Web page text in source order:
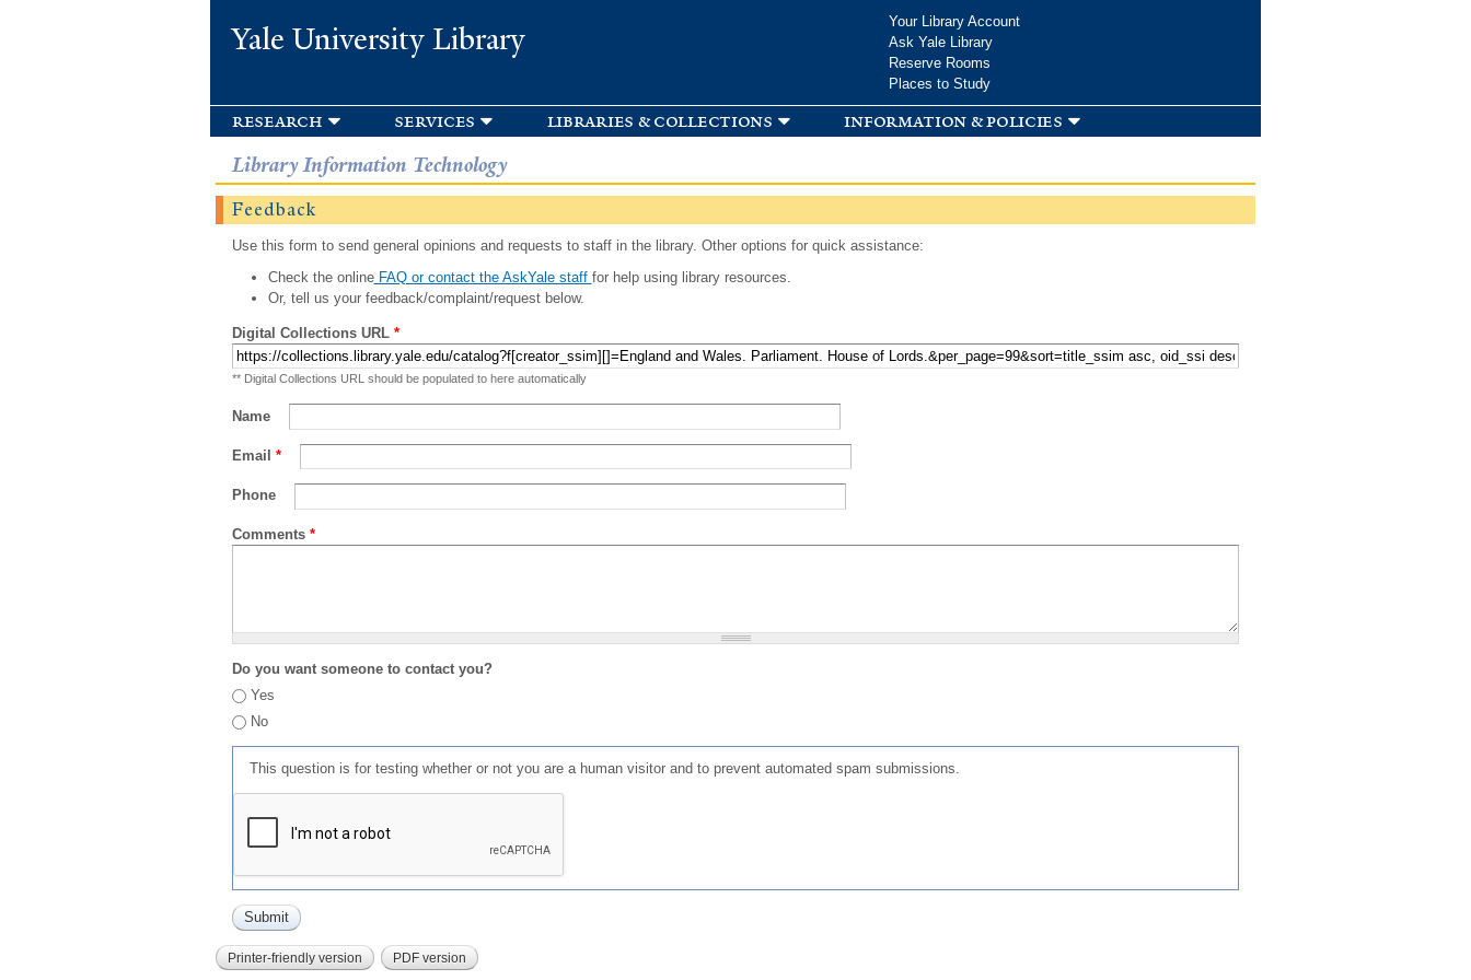
Yale University Library
Your Library Account
Ask Yale Library
Reserve Rooms
Places to Study
research services libraries & collections information & policies
Library Information Technology
Feedback
Use this form to send general opinions and requests to staff in the library. Other options for quick assistance:
Check the onlineFAQ or contact the AskYale staff for help using library resources.
Or, tell us your feedback/complaint/request below.
Digital Collections URL *
** Digital Collections URL should be populated to here automatically
Name
Email *
Phone
Comments *
Do you want someone to contact you?
Yes
No
This question is for testing whether or not you are a human visitor and to prevent automated spam submissions.
Printer-friendly version PDF version